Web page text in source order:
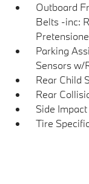
Outboard
Belts -inc:
Parking
Sensors w/
Rear Child
Rear
Side
Tire